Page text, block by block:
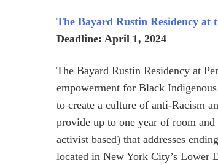
The Bayard Rustin Residency at
Deadline: April 1, 2024
The Bayard Rustin Residency at
empowerment for Black
to create a culture of anti-Racism
provide up to one year of room
activist based) that addresses
located in New York City’s Lower